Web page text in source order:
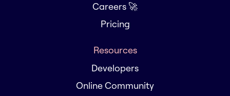
Careers 🚀
Pricing
Resources
Developers
Online Community